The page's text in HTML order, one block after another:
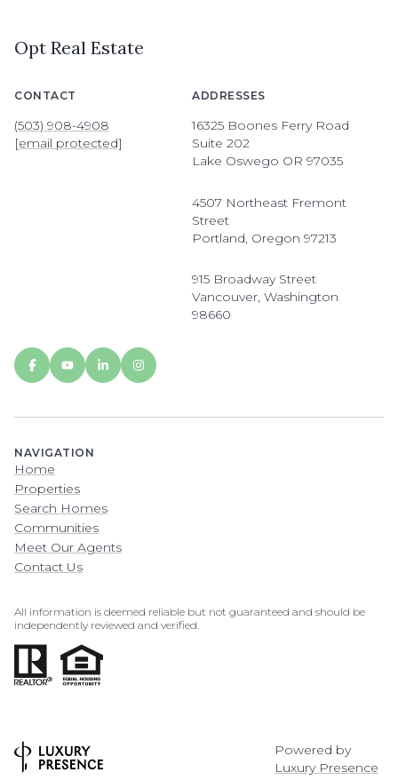
Opt Real Estate
CONTACT
(503) 908-4908
[email protected]
ADDRESSES
16325 Boones Ferry Road
Suite 202
Lake Oswego OR 97035
4507 Northeast Fremont
Street
Portland, Oregon 97213
915 Broadway Street
Vancouver, Washington
98660
NAVIGATION
Home
Properties
Search Homes
Communities
Meet Our Agents
Contact Us
All information is deemed reliable but not guaranteed and should be
independently reviewed and verified.
Powered by
Luxury Presence